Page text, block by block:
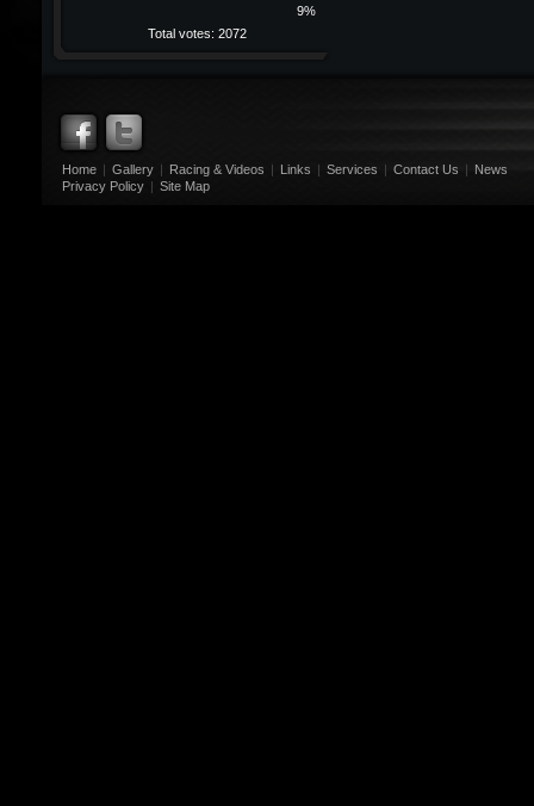
9%
Total votes: 2072
Home Gallery Racing & Videos Links Services Contact Us
News
Privacy Policy
Site Map